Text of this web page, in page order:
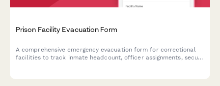
Prison Facility Evacuation Form
A comprehensive emergency evacuation form for correctional
facilities to track inmate headcount, officer assignments, secure